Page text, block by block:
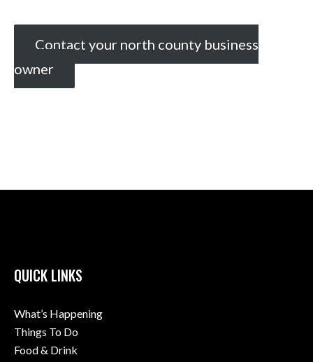
Contact your north county business
owner
QUICK LINKS
What’s Happening
Things To Do
Food & Drink